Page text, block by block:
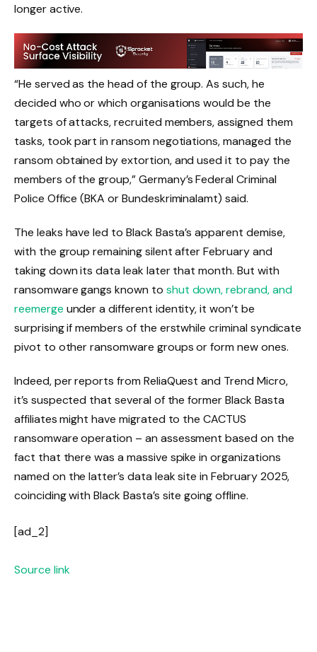
longer active.
“He served as the head of the group. As such, he
decided who or which organisations would be the
targets of attacks, recruited members, assigned them
tasks, took part in ransom negotiations, managed the
ransom obtained by extortion, and used it to pay the
members of the group,” Germany’s Federal Criminal
Police Office (BKA or Bundeskriminalamt) said.
The leaks have led to Black Basta’s apparent demise,
with the group remaining silent after February and
taking down its data leak later that month. But with
ransomware gangs known to shut down, rebrand, and
reemerge under a different identity, it won’t be
surprising if members of the erstwhile criminal syndicate
pivot to other ransomware groups or form new ones.
Indeed, per reports from ReliaQuest and Trend Micro,
it’s suspected that several of the former Black Basta
affiliates might have migrated to the CACTUS
ransomware operation – an assessment based on the
fact that there was a massive spike in organizations
named on the latter’s data leak site in February 2025,
coinciding with Black Basta’s site going offline.
[ad_2]
Source link